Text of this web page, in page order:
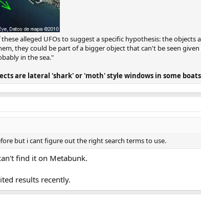
alleged UFOs to suggest a specific hypothesis: the
they could be part of a bigger object that can't be seen
in the sea."
are lateral 'shark' or 'moth' style windows in some
but i cant figure out the right search terms to use.
find it on Metabunk.
results recently.